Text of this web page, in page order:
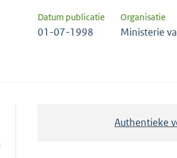
Datum publicatie Organisatie
01-07-1998 Ministerie
Authentieke